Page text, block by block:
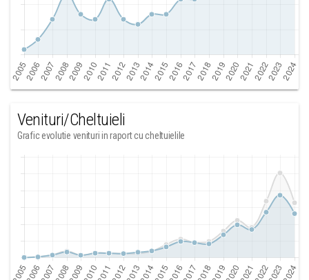
Venituri/Cheltuieli
Grafic evolutie venituri in raport cu cheltuielile